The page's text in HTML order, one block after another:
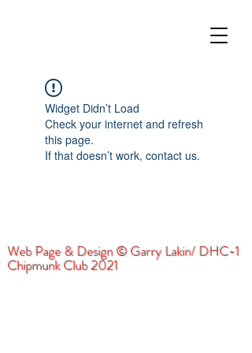
Widget Didn’t Load
Check your internet and refresh
this page.
If that doesn’t work, contact us.
Web Page & Design © Garry Lakin/ DHC-1
Chipmunk Club 2021